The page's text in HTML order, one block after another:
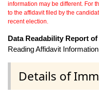
information may be different. For
to the affidavit filed by the
recent election.
Data Readability Report
Reading Affidavit Information
Details of